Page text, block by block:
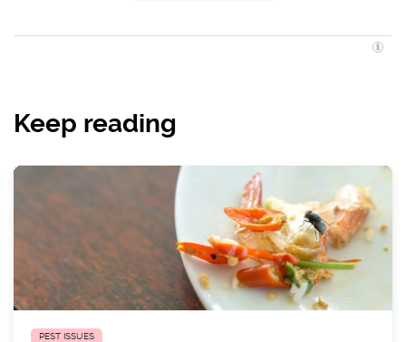
Keep reading
PEST ISSUES